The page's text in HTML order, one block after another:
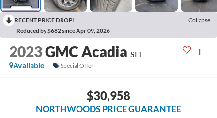
RECENT PRICE DROP!
Collapse
Reduced by $682 since Apr 09, 2026
2023GMC Acadia SLT
Available
Special Offer
$30,958
NORTHWOODS PRICE GUARANTEE